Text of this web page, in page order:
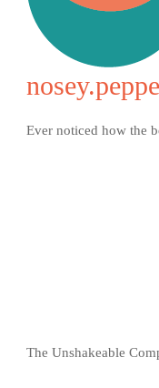
Ever noticed how the
The Unshakeable